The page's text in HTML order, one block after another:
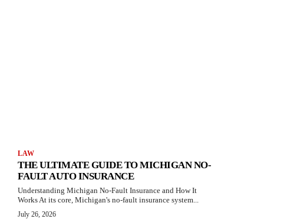
LAW
THE ULTIMATE GUIDE TO MICHIGAN NO-
FAULT AUTO INSURANCE
Understanding Michigan No-Fault Insurance and How It
Works At its core, Michigan's no-fault insurance system...
July 26, 2026